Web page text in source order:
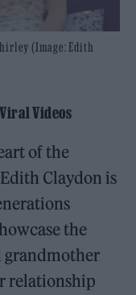
(Image: Edith
Videos
of the
Claydon is
the
grandmother
relationship